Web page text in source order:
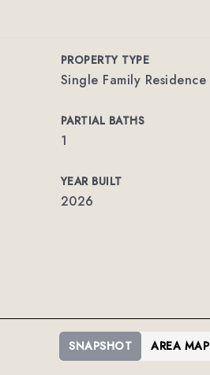
PROPERTY TYPE
Single Family Residence
PARTIAL BATHS
1
YEAR BUILT
2026
SNAPSHOT AREA MAP